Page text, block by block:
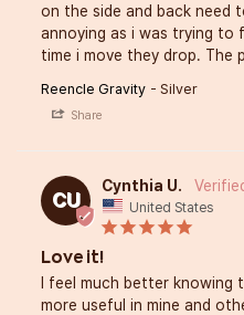
on the side and back need
annoying as i was trying
time i move they drop. The
Reencle Gravity Silver
Share
CU
Cynthia U.
United States
Love it!
I feel much better
more useful in mine and